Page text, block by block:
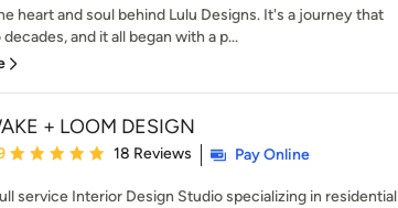
heart and soul behind Lulu Designs. It's a journey that
and it all began with a p...
+ LOOM DESIGN
rating: 4.9 out of 5 stars
18 Reviews Pay Online
service Interior Design Studio specializing in residential